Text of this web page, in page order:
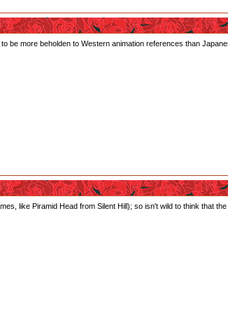
be more beholden to Western animation references than
like Piramid Head from Silent Hill); so isn't wild to think that